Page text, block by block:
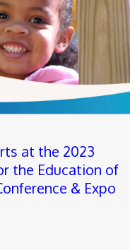
at the 2023
the Education of
& Expo